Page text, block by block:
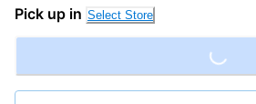
Pick up in Select Store
Loading...
Loading...